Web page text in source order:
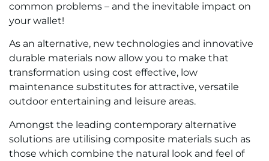
common problems – and the inevitable impact on
your wallet!
As an alternative, new technologies and innovative
durable materials now allow you to make that
transformation using cost effective, low
maintenance substitutes for attractive, versatile
outdoor entertaining and leisure areas.
Amongst the leading contemporary alternative
solutions are utilising composite materials such as
those which combine the natural look and feel of